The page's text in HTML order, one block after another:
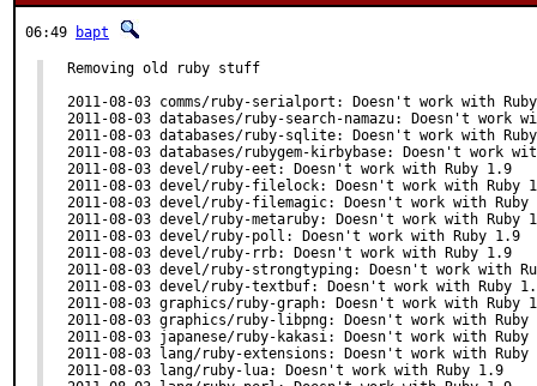
06:49 bapt
Removing old ruby stuff
2011-08-03 comms/ruby-serialport: Doesn't work with
2011-08-03 databases/ruby-search-namazu: Doesn't work
2011-08-03 databases/ruby-sqlite: Doesn't work with
2011-08-03 databases/rubygem-kirbybase: Doesn't work
2011-08-03 devel/ruby-eet: Doesn't work with Ruby 1.9
2011-08-03 devel/ruby-filelock: Doesn't work with Ruby
2011-08-03 devel/ruby-filemagic: Doesn't work with Ruby
2011-08-03 devel/ruby-metaruby: Doesn't work with Ruby
2011-08-03 devel/ruby-poll: Doesn't work with Ruby 1.9
2011-08-03 devel/ruby-rrb: Doesn't work with Ruby 1.9
2011-08-03 devel/ruby-strongtyping: Doesn't work with
2011-08-03 devel/ruby-textbuf: Doesn't work with Ruby
2011-08-03 graphics/ruby-graph: Doesn't work with Ruby
2011-08-03 graphics/ruby-libpng: Doesn't work with Ruby
2011-08-03 japanese/ruby-kakasi: Doesn't work with Ruby
2011-08-03 lang/ruby-extensions: Doesn't work with Ruby
2011-08-03 lang/ruby-lua: Doesn't work with Ruby 1.9